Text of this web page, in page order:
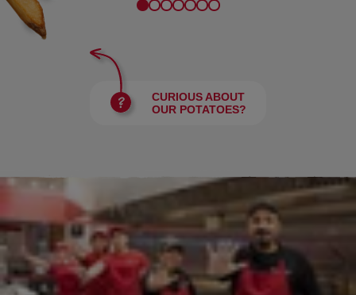
CURIOUS ABOUT
OUR POTATOES?